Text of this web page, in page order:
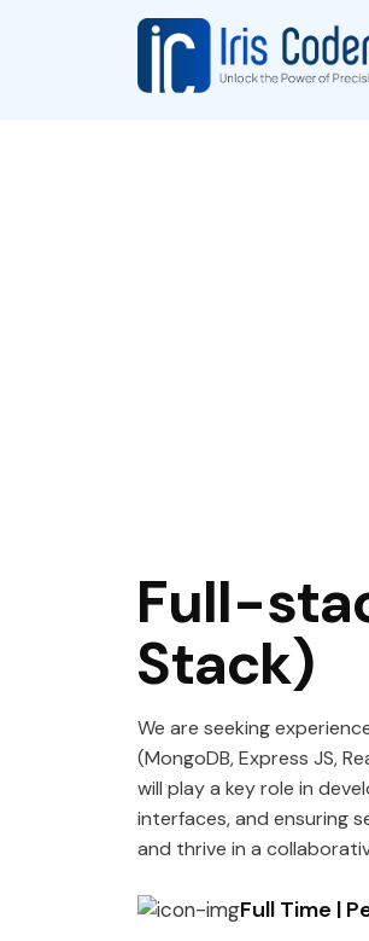
Full-
Stack)
We are seeking
(MongoDB, Express JS,
will play a key role in
interfaces, and ensuring
and thrive in a
Full Time |